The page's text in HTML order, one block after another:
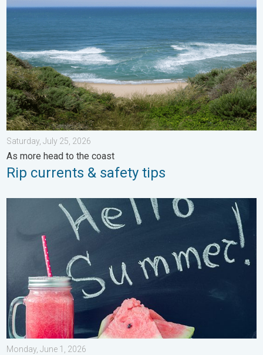
Saturday, July 25, 2026
As more head to the coast
Rip currents & safety tips
Meteorological summer is here!. Bye, spring!. . . Monday, June
Monday, June 1, 2026